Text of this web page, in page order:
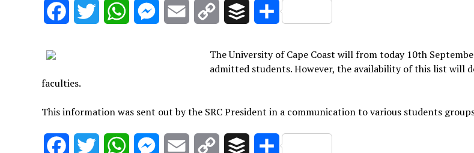
FacebookTwitter WhatsAppMessenger
Email
Copy
Buffer Share
The University of Cape Coast will from today 10th
admitted students. However, the availability of this list will
faculties.
This information was sent out by the SRC President in a communication to various students
FacebookTwitter WhatsAppMessenger
Email
Copy
Buffer Share